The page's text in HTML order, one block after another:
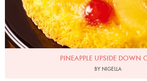
PINEAPPLE UPSIDE DOWN
BY NIGELLA